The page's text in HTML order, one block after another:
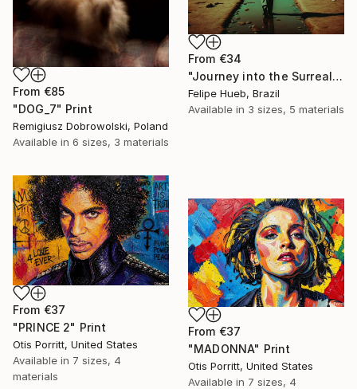
From €34
"Journey into the Surreal" Print
Felipe Hueb, Brazil
Available in 3 sizes, 5 materials
From €85
"DOG_7" Print
Remigiusz Dobrowolski, Poland
Available in 6 sizes, 3 materials
From €37
"PRINCE 2" Print
Otis Porritt, United States
Available in 7 sizes, 4
materials
From €37
"MADONNA" Print
Otis Porritt, United States
Available in 7 sizes, 4